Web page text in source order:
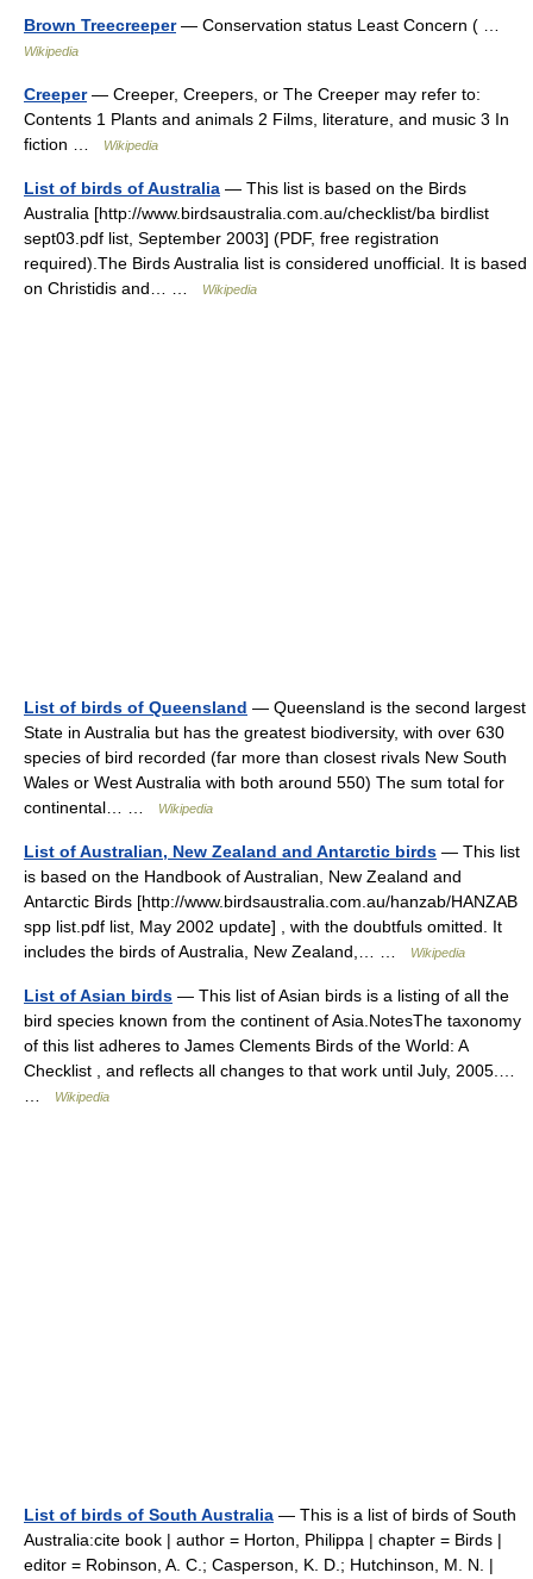
Brown Treecreeper— Conservation status Least Concern ( …
Wikipedia
Creeper— Creeper, Creepers, or The Creeper may refer to:
Contents 1 Plants and animals 2 Films, literature, and music 3 In
fiction …
Wikipedia
List of birds of Australia — This list is based on the Birds
Australia [http://www.birdsaustralia.com.au/checklist/ba birdlist
sept03.pdf list, September 2003] (PDF, free registration
required).The Birds Australia list is considered unofficial. It is based
on Christidis and… …
Wikipedia
List of birds of Queensland — Queensland is the second largest
State in Australia but has the greatest biodiversity, with over 630
species of bird recorded (far more than closest rivals New South
Wales or West Australia with both around 550) The sum total for
continental… …
Wikipedia
List of Australian, New Zealand and Antarctic birds — This list
is based on the Handbook of Australian, New Zealand and
Antarctic Birds [http://www.birdsaustralia.com.au/hanzab/HANZAB
spp list.pdf list, May 2002 update] , with the doubtfuls omitted. It
includes the birds of Australia, New Zealand,… …
Wikipedia
List of Asian birds — This list of Asian birds is a listing of all the
bird species known from the continent of Asia.NotesThe taxonomy
of this list adheres to James Clements Birds of the World: A
Checklist , and reflects all changes to that work until July, 2005.…
Wikipedia
List of birds of South Australia — This is a list of birds of South
Australia:cite book | author = Horton, Philippa | chapter = Birds |
editor = Robinson, A. C.; Casperson, K. D.; Hutchinson, M. N. |